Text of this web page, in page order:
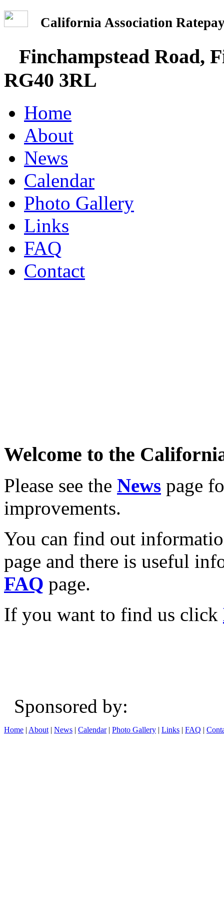
California Association
Finchampstead Road,
RG40 3RL
Home
About
News
Calendar
Photo Gallery
Links
FAQ
Contact
Welcome to the
Please see the News page
improvements.
You can find out
page and there is useful
FAQ page.
If you want to find us click
Sponsored
Home | About | News | Calendar| Photo Gallery | Links | FAQ |